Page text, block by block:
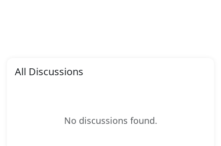
All Discussions
No discussions found.